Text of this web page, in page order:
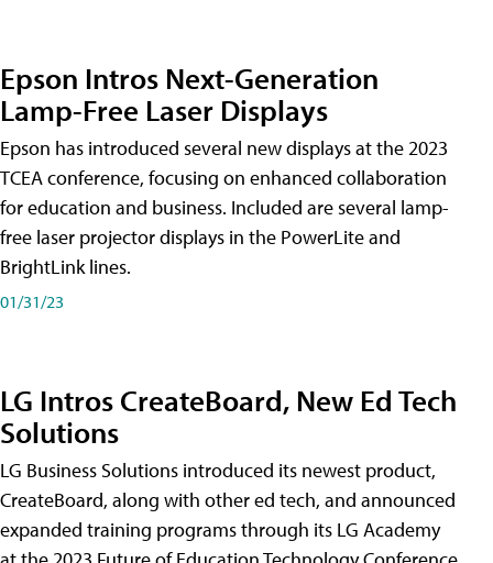
Epson Intros Next-Generation
Lamp-Free Laser Displays
Epson has introduced several new displays at the 2023
TCEA conference, focusing on enhanced collaboration
for education and business. Included are several lamp-
free laser projector displays in the PowerLite and
BrightLink lines.
01/31/23
LG Intros CreateBoard, New Ed Tech
Solutions
LG Business Solutions introduced its newest product,
CreateBoard, along with other ed tech, and announced
expanded training programs through its LG Academy